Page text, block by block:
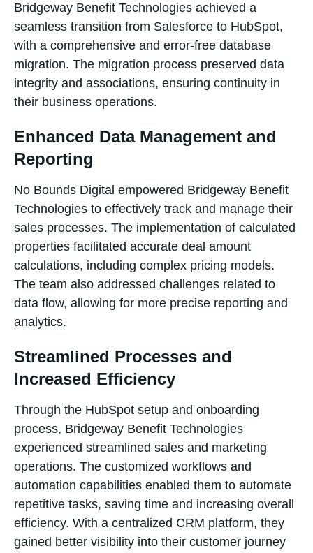
Bridgeway Benefit Technologies achieved a
seamless transition from Salesforce to HubSpot,
with a comprehensive and error-free database
migration. The migration process preserved data
integrity and associations, ensuring continuity in
their business operations.
Enhanced Data Management and
Reporting
No Bounds Digital empowered Bridgeway Benefit
Technologies to effectively track and manage their
sales processes. The implementation of calculated
properties facilitated accurate deal amount
calculations, including complex pricing models.
The team also addressed challenges related to
data flow, allowing for more precise reporting and
analytics.
Streamlined Processes and
Increased Efficiency
Through the HubSpot setup and onboarding
process, Bridgeway Benefit Technologies
experienced streamlined sales and marketing
operations. The customized workflows and
automation capabilities enabled them to automate
repetitive tasks, saving time and increasing overall
efficiency. With a centralized CRM platform, they
gained better visibility into their customer journey